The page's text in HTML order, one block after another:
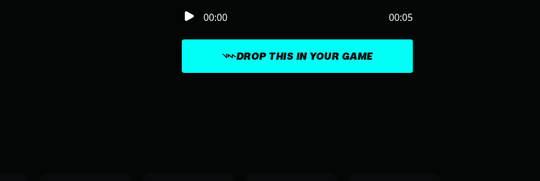
DROP THIS IN YOUR GAME
00:00 00:05